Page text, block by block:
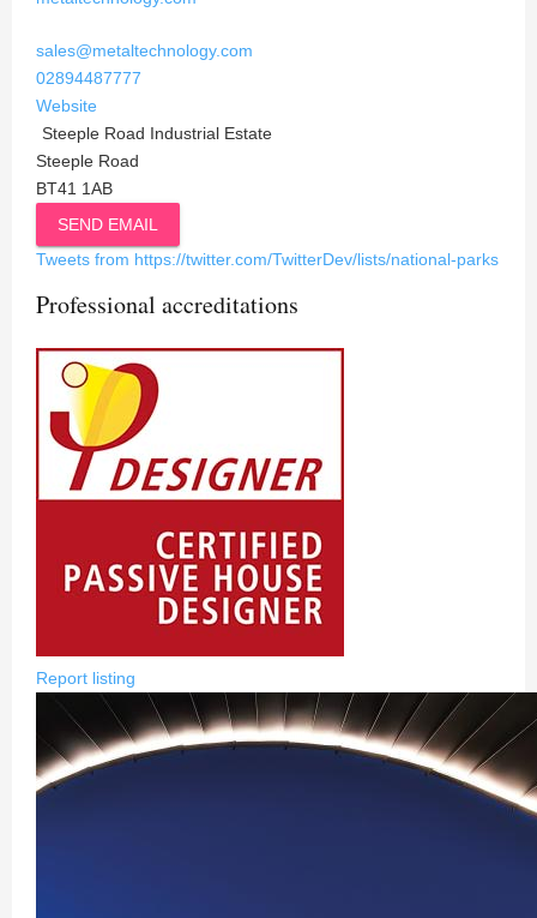
sales@metaltechnology.com
02894487777
Website
Steeple Road Industrial Estate
Steeple Road
BT41 1AB
SEND EMAIL
Tweets from https://twitter.com/TwitterDev/lists/national-parks
Professional accreditations
Report listing